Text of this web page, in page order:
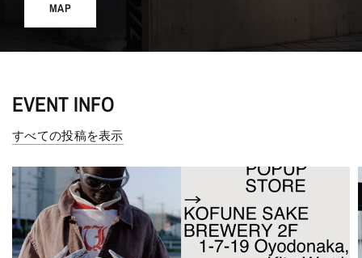
MAP
EVENT INFO
すべての投稿を表示